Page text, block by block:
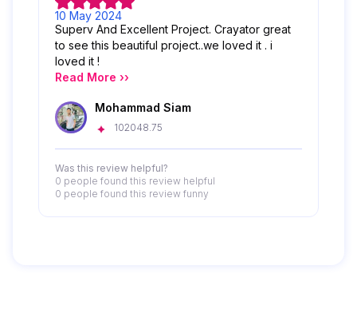
10 May 2024
Superv And Excellent Project. Crayator great
to see this beautiful project..we loved it . i
loved it !
Read More ››
Mohammad Siam
102048.75
Was this review helpful?
0 people found this review helpful
0 people found this review funny